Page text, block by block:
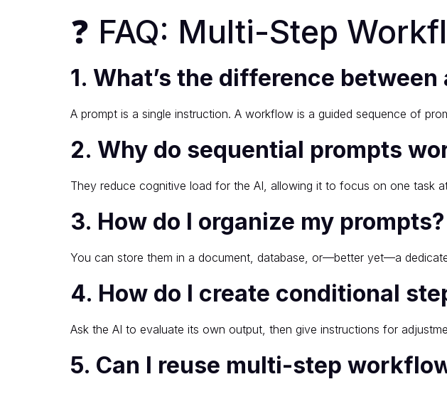
❓ FAQ: Multi-Step
1. What’s the difference
A prompt is a single instruction. A workflow is a guided sequence of
2. Why do sequential prompts
They reduce cognitive load for the AI, allowing it to focus on one task
3. How do I organize my prompts?
You can store them in a document, database, or—better yet—a
4. How do I create conditional
Ask the AI to evaluate its own output, then give instructions for
5. Can I reuse multi-step